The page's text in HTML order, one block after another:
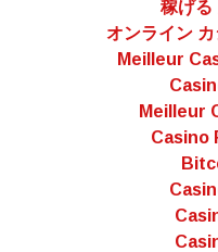
稼げる
オンライン
Meilleur
Meilleur
Casino